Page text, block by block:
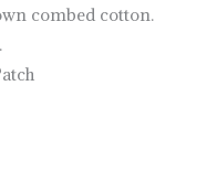
combed cotton.